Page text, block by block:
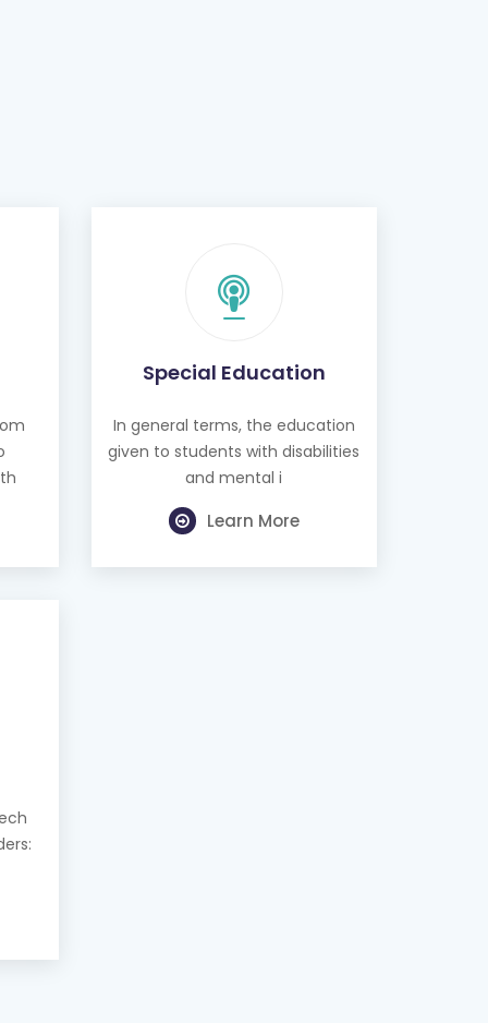
Special Education
In general terms, the education
given to students with disabilities
and mental i
Learn More